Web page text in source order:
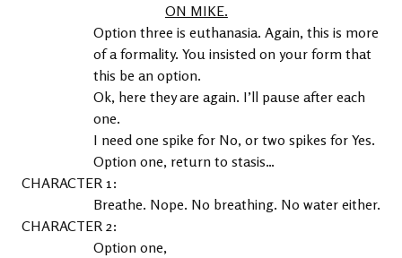
ON MIKE.
Option three is euthanasia. Again, this is more
of a formality. You insisted on your form that
this be an option.
Ok, here they are again. I’ll pause after each
one.
I need one spike for No, or two spikes for Yes.
Option one, return to stasis…
1
Breathe. Nope. No breathing. No water either.
2
Option one,